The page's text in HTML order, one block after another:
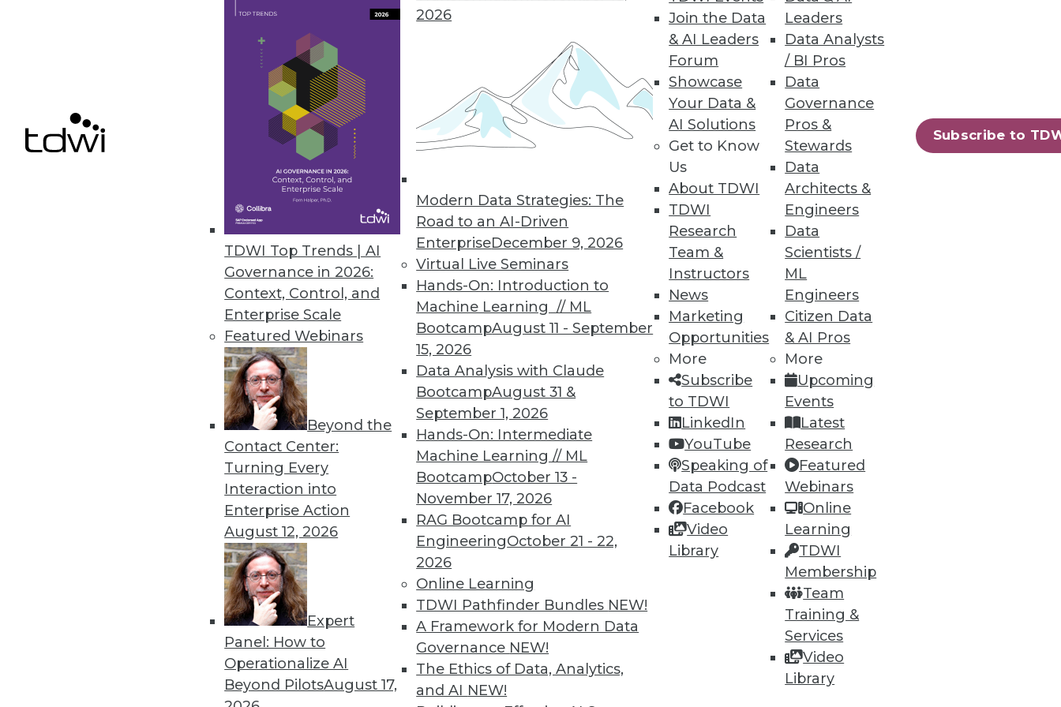
TDWI Top Trends | AI
Governance in 2026:
Context, Control, and
Enterprise Scale
Featured Webinars
Beyond the
Contact Center:
Turning Every
Interaction into
Enterprise Action
August 12, 2026
Expert
Panel: How to
Operationalize AI
Beyond PilotsAugust 17,
2026
Modern Data Strategies: The
Road to an AI-Driven
EnterpriseDecember 9, 2026
Virtual Live Seminars
Hands-On: Introduction to
Machine Learning // ML
BootcampAugust 11 - September
15, 2026
Data Analysis with Claude
BootcampAugust 31 &
September 1, 2026
Hands-On: Intermediate
Machine Learning // ML
BootcampOctober 13 -
November 17, 2026
RAG Bootcamp for AI
EngineeringOctober 21 - 22,
2026
Online Learning
TDWI Pathfinder Bundles NEW!
A Framework for Modern Data
Governance NEW!
The Ethics of Data, Analytics,
and AI NEW!
Join the Data
& AI Leaders
Forum
Showcase
Your Data &
AI Solutions
Get to Know
Us
About TDWI
TDWI
Research
Team &
Instructors
News
Marketing
Opportunities
More
Subscribe
to TDWI
LinkedIn
YouTube
Speaking of
Data Podcast
Facebook
Video
Library
Leaders
Data Analysts
/ BI Pros
Data
Governance
Pros &
Stewards
Data
Architects &
Engineers
Data
Scientists /
ML
Engineers
Citizen Data
& AI Pros
More
Upcoming
Events
Latest
Research
Featured
Webinars
Online
Learning
TDWI
Membership
Team
Training &
Services
Video
Library
Subscribe to
ﬂexibility challenges.
AvePoint Advances Information Life Cycle Management Capabilities
Updates to Cloud Records help to swiftly manage critical information and business data and ensure
Data Literacy Will Be Most In-Demand Skill by 2030 as AI Transforms Global Workplaces
U.S. employees could add $11,000 to their annual salary with data literacy skills.
March 23, 2022
« previous 26 29 34 36
TDWI MEMBERSHIP
Get immediate access to training
discounts, video library, research, and
more.
Find the right level of Membership for you.
Learn More